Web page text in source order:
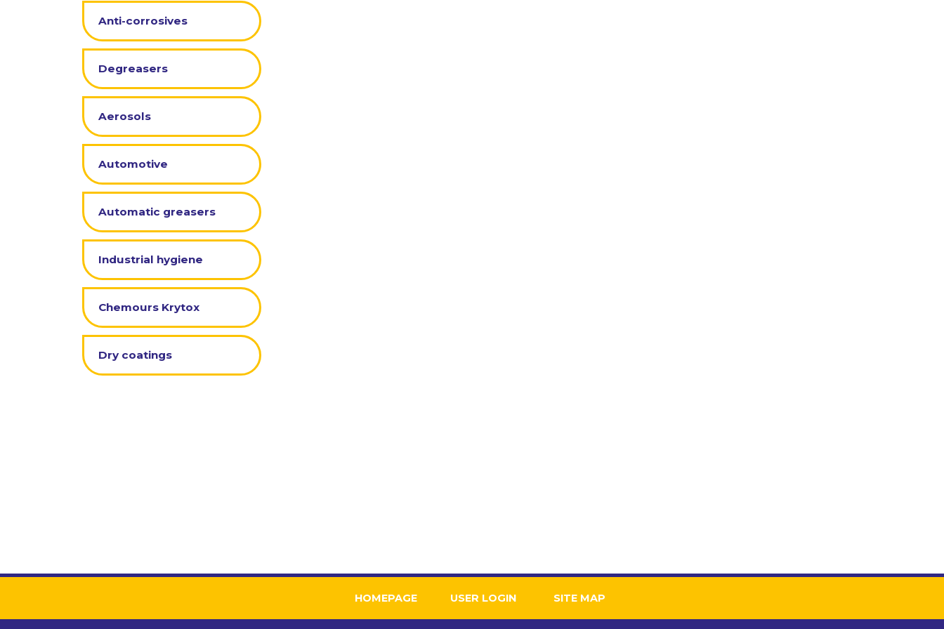
Anti-corrosives
Degreasers
Aerosols
Automotive
Automatic greasers
Industrial hygiene
Chemours Krytox
Dry coatings
HOME USER LOGIN SITE MAP